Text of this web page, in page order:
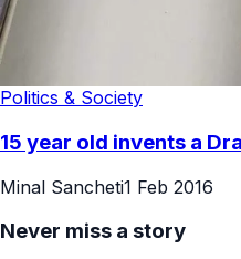
Politics & Society
15 year old invents a
Minal Sancheti1 Feb 2016
Never miss a story